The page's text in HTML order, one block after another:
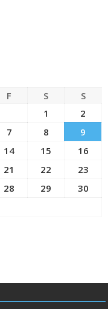
F S
S
1
2
7 8
9
14 15
16
21 22
23
28 29
30